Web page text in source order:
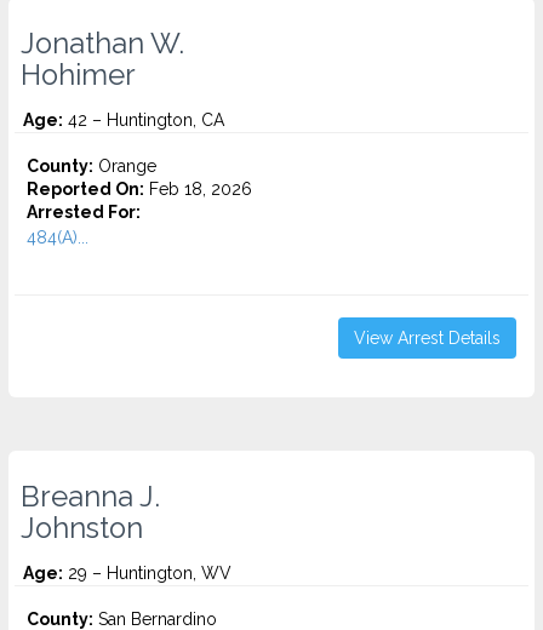
Jonathan W.
Hohimer
Age: 42 – Huntington, CA
County: Orange
Reported On: Feb 18, 2026
Arrested For:
484(A)...
View Arrest Details
Breanna J.
Johnston
Age: 29 – Huntington, WV
County: San Bernardino